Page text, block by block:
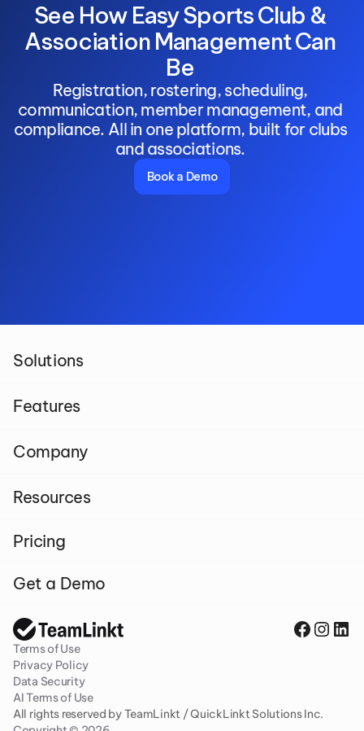
See How Easy Sports Club &
Association Management Can
Be
Registration, rostering, scheduling,
communication, member management, and
compliance. All in one platform, built for clubs
and associations.
Book a Demo
Solutions
Features
Company
Resources
Pricing
Get a Demo
Terms of Use
Privacy Policy
Data Security
AI Terms of Use